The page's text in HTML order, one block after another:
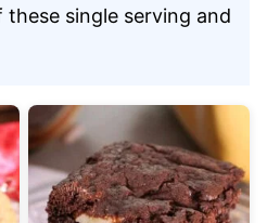
single serving and